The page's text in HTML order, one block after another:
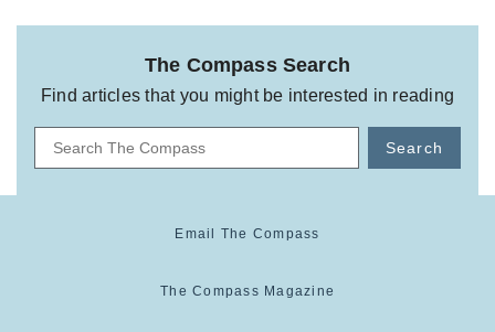
The Compass Search
Find articles that you might be interested in reading
Search
Email The Compass
The Compass Magazine